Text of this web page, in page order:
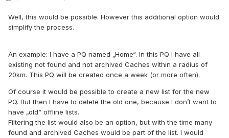
Well, this would be possible. However this additional option would
simplify the process.
An example: I have a PQ named „Home“. In this PQ I have all
existing not found and not archived Caches within a radius of
20km. This PQ will be created once a week (or more often).
Of course it would be possible to create a new list for the new
PQ. But then I have to delete the old one, because I don’t want to
have „old“ offline lists.
Filtering the list would also be an option, but with the time many
found and archived Caches would be part of the list. I would